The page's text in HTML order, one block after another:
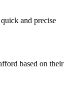
and precise
based on their